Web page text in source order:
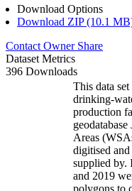
Download Options
Download ZIP (10.1
Contact Owner Share
Dataset Metrics
396 Downloads
This data
drinking-
production
Areas
digitised
supplied by.
and 2019
polygons to